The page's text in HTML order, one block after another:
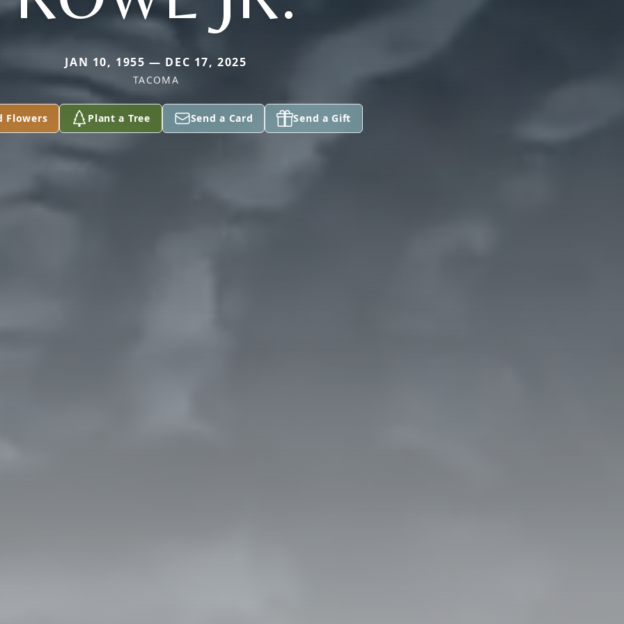
JAN 10, 1955 — DEC 17, 2025
TACOMA
Flowers Plant a Tree Send a Card Send a Gift